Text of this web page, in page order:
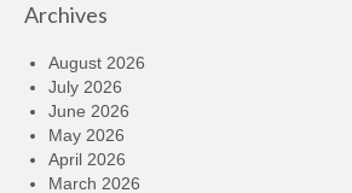
Archives
August 2026
July 2026
June 2026
May 2026
April 2026
March 2026